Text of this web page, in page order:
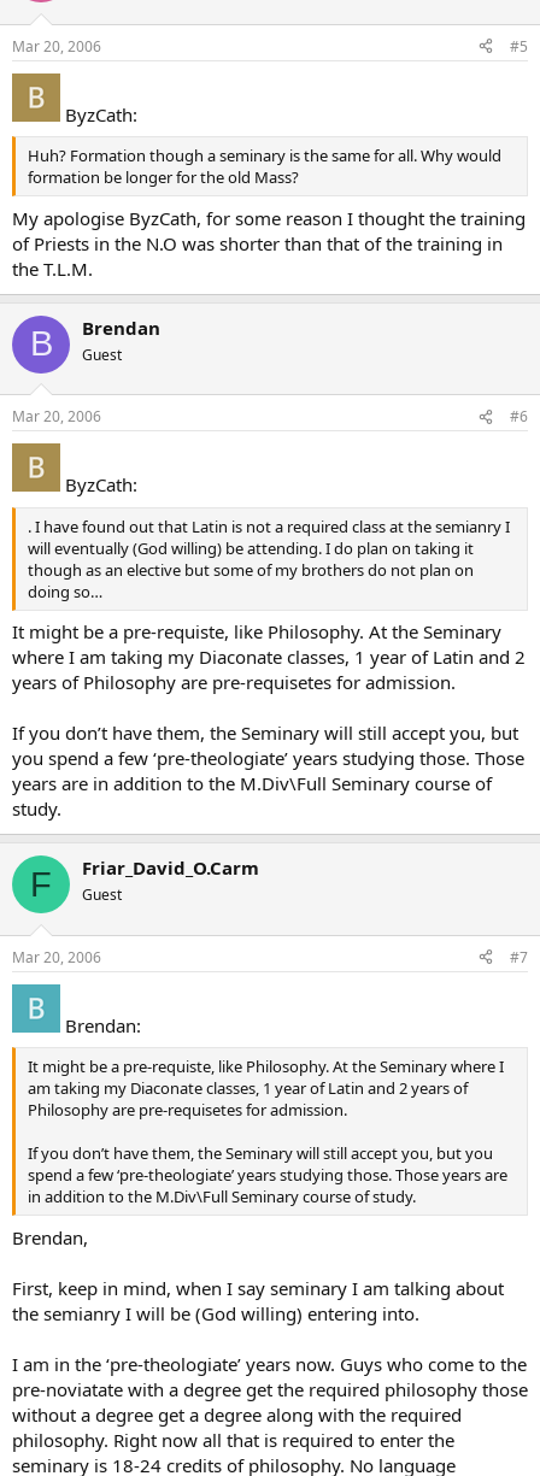
Mar 20, 2006 #5
ByzCath:
Huh? Formation though a seminary is the same for all. Why would
formation be longer for the old Mass?
My apologise ByzCath, for some reason I thought the training
of Priests in the N.O was shorter than that of the training in
the T.L.M.
B Brendan
Guest
Mar 20, 2006 #6
ByzCath:
. I have found out that Latin is not a required class at the semianry I
will eventually (God willing) be attending. I do plan on taking it
though as an elective but some of my brothers do not plan on
doing so…
It might be a pre-requiste, like Philosophy. At the Seminary
where I am taking my Diaconate classes, 1 year of Latin and 2
years of Philosophy are pre-requisetes for admission.
If you don’t have them, the Seminary will still accept you, but
you spend a few ‘pre-theologiate’ years studying those. Those
years are in addition to the M.Div\Full Seminary course of
study.
F Friar_David_O.Carm
Guest
Mar 20, 2006 #7
Brendan:
It might be a pre-requiste, like Philosophy. At the Seminary where I
am taking my Diaconate classes, 1 year of Latin and 2 years of
Philosophy are pre-requisetes for admission.
If you don’t have them, the Seminary will still accept you, but you
spend a few ‘pre-theologiate’ years studying those. Those years are
in addition to the M.Div\Full Seminary course of study.
Brendan,
First, keep in mind, when I say seminary I am talking about
the semianry I will be (God willing) entering into.
I am in the ‘pre-theologiate’ years now. Guys who come to the
pre-noviatate with a degree get the required philosophy those
without a degree get a degree along with the required
philosophy. Right now all that is required to enter the
seminary is 18-24 credits of philosophy. No language